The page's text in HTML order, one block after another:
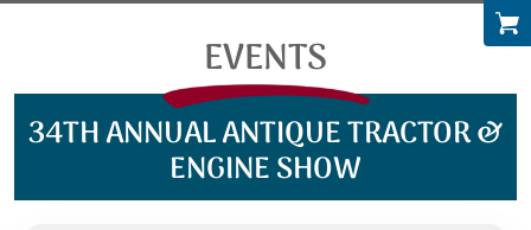
EVENTS
34TH ANNUAL ANTIQUE TRACTOR &
ENGINE SHOW